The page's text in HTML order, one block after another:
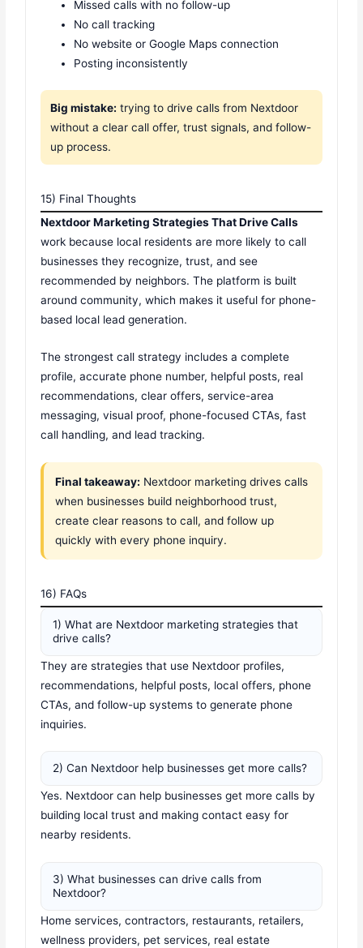
Missed calls with no follow-up
No call tracking
No website or Google Maps connection
Posting inconsistently
Big mistake: trying to drive calls from Nextdoor
without a clear call offer, trust signals, and follow-
up process.
15) Final Thoughts
Nextdoor Marketing Strategies That Drive Calls
work because local residents are more likely to call
businesses they recognize, trust, and see
recommended by neighbors. The platform is built
around community, which makes it useful for phone-
based local lead generation.
The strongest call strategy includes a complete
profile, accurate phone number, helpful posts, real
recommendations, clear offers, service-area
messaging, visual proof, phone-focused CTAs, fast
call handling, and lead tracking.
Final takeaway: Nextdoor marketing drives calls
when businesses build neighborhood trust,
create clear reasons to call, and follow up
quickly with every phone inquiry.
16) FAQs
1) What are Nextdoor marketing strategies that
drive calls?
They are strategies that use Nextdoor profiles,
recommendations, helpful posts, local offers, phone
CTAs, and follow-up systems to generate phone
inquiries.
2) Can Nextdoor help businesses get more calls?
Yes. Nextdoor can help businesses get more calls by
building local trust and making contact easy for
nearby residents.
3) What businesses can drive calls from
Nextdoor?
Home services, contractors, restaurants, retailers,
wellness providers, pet services, real estate